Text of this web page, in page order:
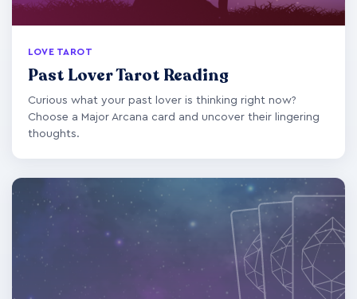
LOVE TAROT
Past Lover Tarot Reading
Curious what your past lover is thinking right now?
Choose a Major Arcana card and uncover their lingering
thoughts.